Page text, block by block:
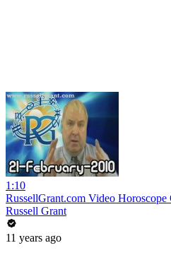
1:10
RussellGrant.com Video
Russell Grant
11 years ago